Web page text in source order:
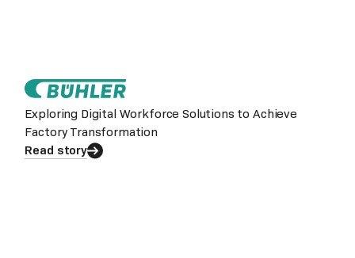
Exploring Digital Workforce Solutions to Achieve
Factory Transformation
Read story